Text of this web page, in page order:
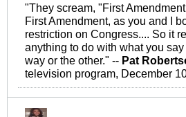
"They scream, "First
First Amendment, as you and I
restriction on Congress.... So it
anything to do with what you
way or the other." -- Pat
television program, December